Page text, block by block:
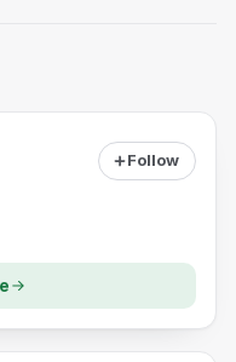
Follow